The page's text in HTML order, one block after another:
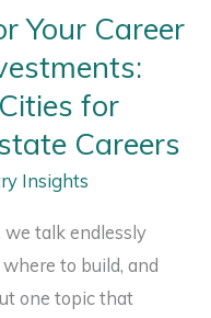
Your Career
for
Careers
Insights
we talk endlessly
to build, and
one topic that